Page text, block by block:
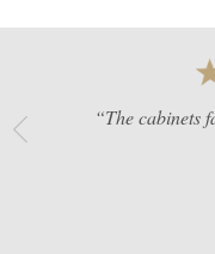
“The cabinets